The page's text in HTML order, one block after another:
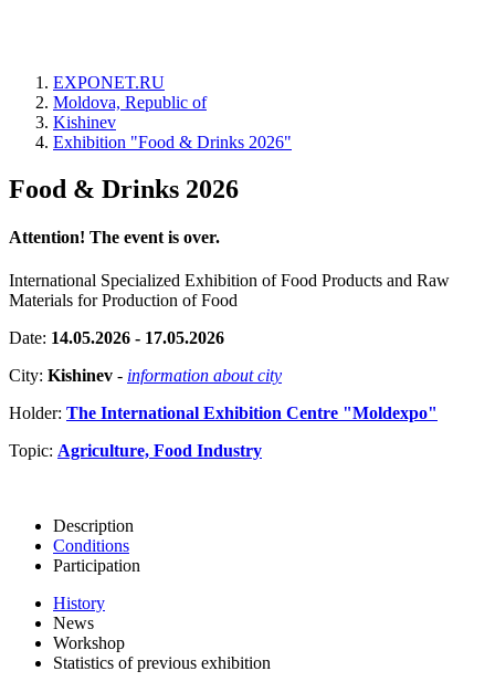
EXPONET.RU
Moldova, Republic of
Kishinev
Exhibition "Food & Drinks 2026"
Food & Drinks 2026
Attention! The event is over.
International Specialized Exhibition of Food Products and Raw
Materials for Production of Food
Date: 14.05.2026 - 17.05.2026
City: Kishinev - information about city
Holder: The International Exhibition Centre "Moldexpo"
Topic: Agriculture, Food Industry
Description
Conditions
Participation
History
News
Workshop
Statistics of previous exhibition